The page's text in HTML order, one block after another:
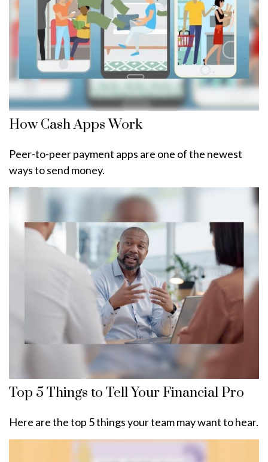
How Cash Apps Work
Peer-to-peer payment apps are one of the newest
ways to send money.
Top 5 Things to Tell Your Financial Pro
Here are the top 5 things your team may want to hear.